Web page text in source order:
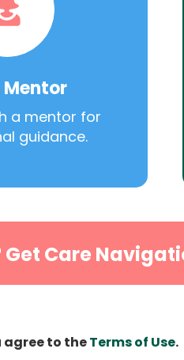
Mentor
a mentor for
guidance.
Get Care
agree to theTerms of Use.